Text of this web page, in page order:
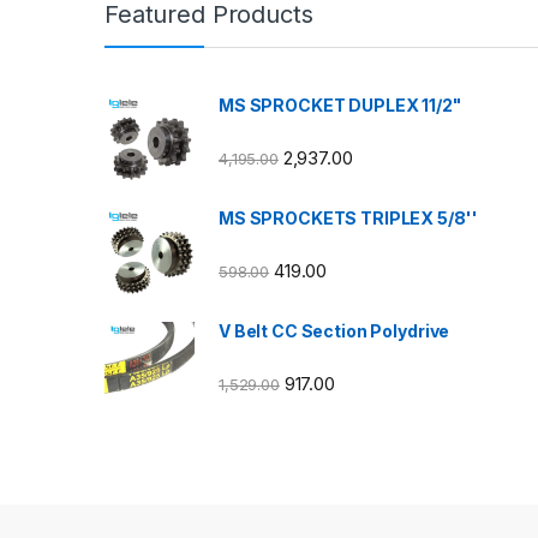
Featured Products
MS SPROCKET DUPLEX 11/2"
4,195.00 2,937.00
MS SPROCKETS TRIPLEX 5/8''
598.00 419.00
V Belt CC Section Polydrive
1,529.00 917.00